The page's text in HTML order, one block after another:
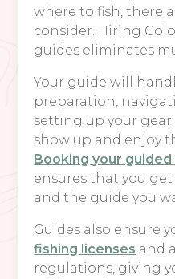
where to fish, there
consider. Hiring
guides eliminates
Your guide will
preparation,
setting up your
show up and enjoy
Booking your
ensures that you
and the guide you
Guides also ensure
fishing licenses and
regulations, giving